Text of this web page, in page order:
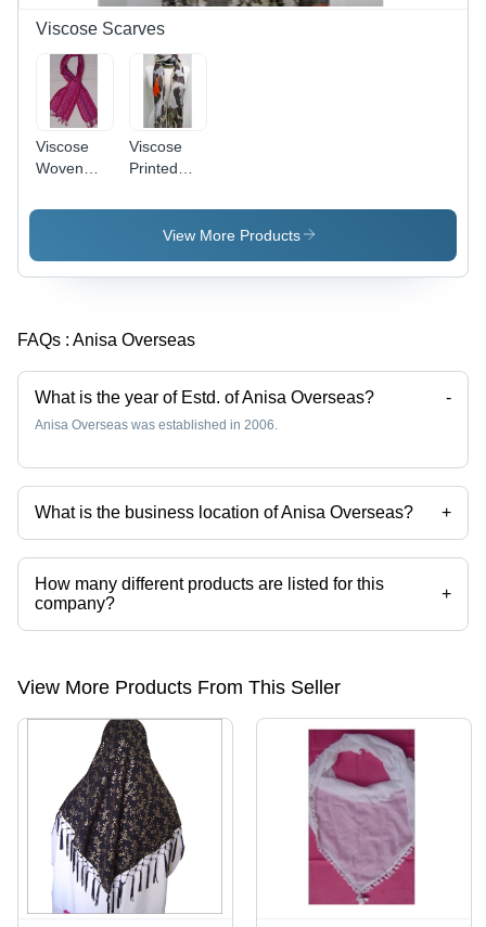
Viscose Scarves
Viscose
Woven
Viscose,
Texture,
Fringe,
Viscose
Printed
Supreme
Quality
Fabric,
Variety
Designs
View More Products
FAQs : Anisa Overseas
What is the year of Estd. of Anisa Overseas? -
Anisa Overseas was established in 2006.
What is the business location of Anisa Overseas? +
Anisa Overseas operates from Gurugram, Haryana, India.
How many different products are listed for this
company?
+
Presently more than 68 products are listed among different product
View More Products From This Seller